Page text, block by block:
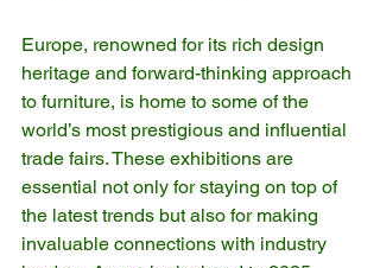
Europe, renowned for its rich design
heritage and forward-thinking approach
to furniture, is home to some of the
world’s most prestigious and influential
trade fairs. These exhibitions are
essential not only for staying on top of
the latest trends but also for making
invaluable connections with industry